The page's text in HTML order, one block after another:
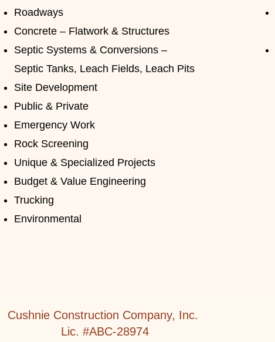
Roadways
Concrete – Flatwork & Structures
Septic Systems & Conversions –
Septic Tanks, Leach Fields, Leach Pits
Site Development
Public & Private
Emergency Work
Rock Screening
Unique & Specialized Projects
Budget & Value Engineering
Trucking
Environmental
Cushnie Construction Company, Inc.
Lic. #ABC-28974